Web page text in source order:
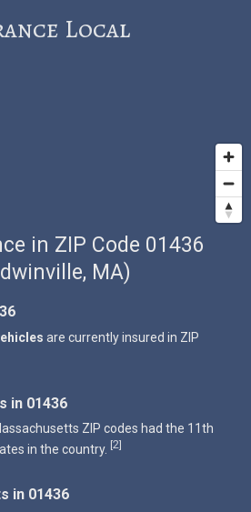
Local
in ZIP Code 01436
MA)
are currently insured in ZIP
in 01436
ZIP codes had the 11th
in the country. [2]
in 01436